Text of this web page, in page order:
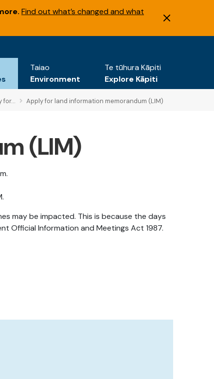
Find out what’s changed and what
Taiao
Environment
Te tūhura Kāpiti
Explore Kāpiti
for... Apply for land information memorandum (LIM)
(LIM)
may be impacted. This is because the days
Official Information and Meetings Act 1987.